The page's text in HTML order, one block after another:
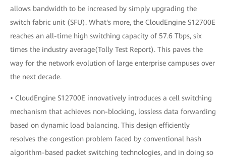
allows bandwidth to be increased by simply upgrading the
switch fabric unit (SFU). What's more, the CloudEngine S12700E
reaches an all-time high switching capacity of 57.6 Tbps, six
times the industry average(Tolly Test Report). This paves the
way for the network evolution of large enterprise campuses over
the next decade.
• CloudEngine S12700E innovatively introduces a cell switching
mechanism that achieves non-blocking, lossless data forwarding
based on dynamic load balancing. This design efficiently
resolves the congestion problem faced by conventional hash
algorithm-based packet switching technologies, and in doing so